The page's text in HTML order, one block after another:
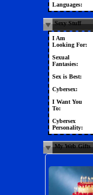
Languages:
Sexy Stuff
I Am
Looking For:
Sexual
Fantasies:
Sex is Best:
Cybersex:
I Want You
To:
Cybersex
Personality:
My Web Gifts